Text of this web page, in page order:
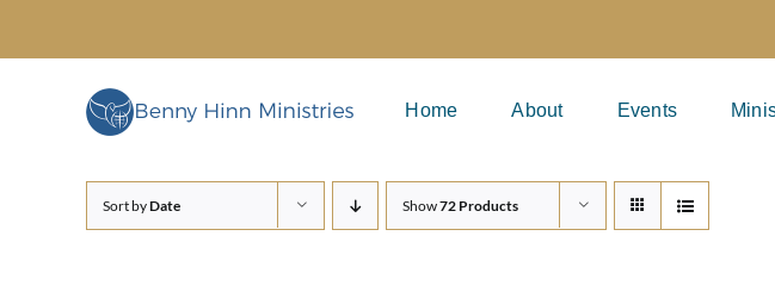
content
Home About Events
Sort byDate Show72 Products